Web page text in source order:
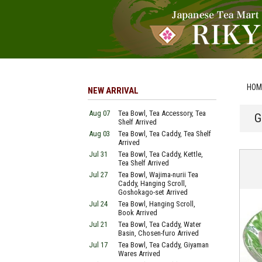
NEW ARRIVAL
Aug 07
Tea Bowl, Tea Accessory, Tea
Shelf Arrived
Aug 03
Tea Bowl, Tea Caddy, Tea Shelf
Arrived
Jul 31
Tea Bowl, Tea Caddy, Kettle,
Tea Shelf Arrived
Jul 27
Tea Bowl, Wajima-nurii Tea
Caddy, Hanging Scroll,
Goshokago-set Arrived
Jul 24
Tea Bowl, Hanging Scroll,
Book Arrived
Jul 21
Tea Bowl, Tea Caddy, Water
Basin, Chosen-furo Arrived
Jul 17
Tea Bowl, Tea Caddy, Giyaman
Wares Arrived